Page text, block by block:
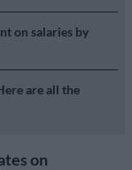
on salaries by
are all the
on